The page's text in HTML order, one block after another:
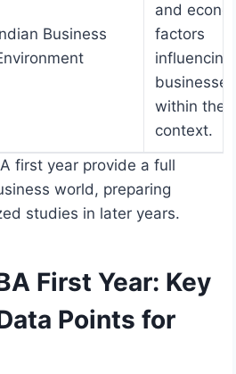
Business
and
factors
influencing
businesses
within the
context.
first year provide a full
world, preparing
studies in later years.
First Year: Key
Points for